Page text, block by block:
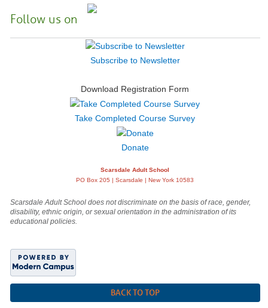
Follow us on
Subscribe to Newsletter
Download Registration Form
Take Completed Course Survey
Donate
Scarsdale Adult School
PO Box 205 | Scarsdale | New York 10583
Scarsdale Adult School does not discriminate on the basis of race, gender,
disability, ethnic origin, or sexual orientation in the administration of its
educational policies.
BACK TO TOP